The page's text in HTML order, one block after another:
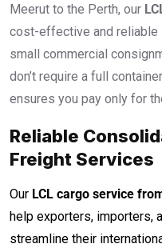
Meerut to the Perth, our
cost-effective and reliable
small commercial
don’t require a full
ensures you pay only for
Reliable
Freight Services
Our LCL cargo service
help exporters, importers,
streamline their